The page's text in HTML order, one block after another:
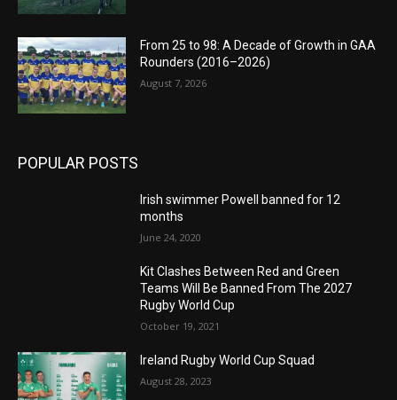
From 25 to 98: A Decade of Growth in GAA
Rounders (2016–2026)
August 7, 2026
POPULAR POSTS
Irish swimmer Powell banned for 12
months
June 24, 2020
Kit Clashes Between Red and Green
Teams Will Be Banned From The 2027
Rugby World Cup
October 19, 2021
Ireland Rugby World Cup Squad
August 28, 2023